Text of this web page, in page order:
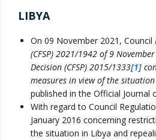
LIBYA
On 09 November 2021, Council
(CFSP) 2021/1942 of 9
Decision (CFSP) 2015/1333[1]
measures in view of the
published in the Official Journal
With regard to Council
January 2016 concerning
the situation in Libya and